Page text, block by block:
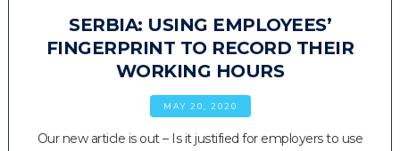
SERBIA: USING EMPLOYEES’
FINGERPRINT TO RECORD THEIR
WORKING HOURS
MAY 20, 2020
Our new article is out – Is it justified for employers to use